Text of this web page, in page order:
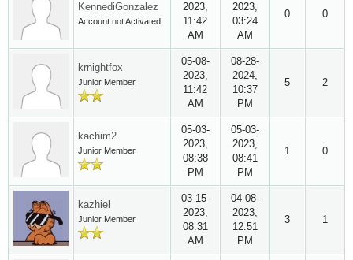
KennediGonzalez
Account not Activated
2023,
11:42
AM
2023,
03:24
AM
0 0
krnightfox
Junior Member
05-08-
2023,
11:42
AM
08-28-
2024,
10:37
PM
5 2
kachim2
Junior Member
05-03-
2023,
08:38
PM
05-03-
2023,
08:41
PM
1 0
kazhiel
Junior Member
03-15-
2023,
08:31
AM
04-08-
2023,
12:51
PM
3 1